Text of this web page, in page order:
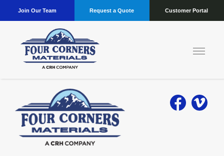
Join Our Team Request a Quote Customer Portal